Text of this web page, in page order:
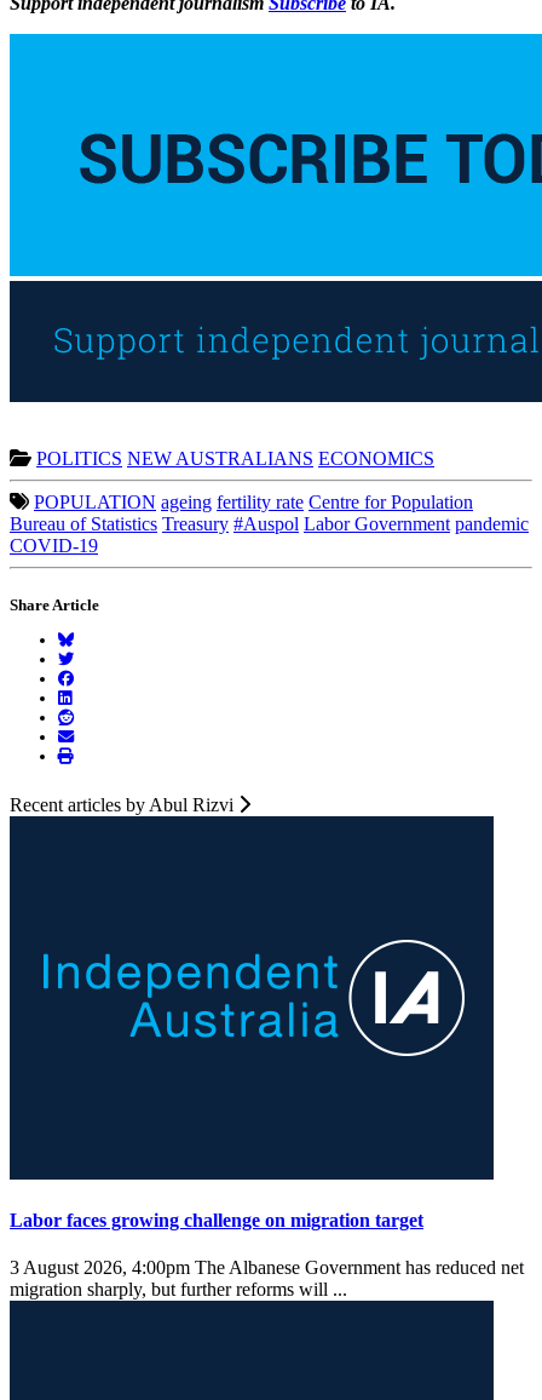
POLITICS NEW AUSTRALIANS ECONOMICS
POPULATION ageing fertility rate Centre for Population
Bureau of Statistics Treasury #Auspol Labor Government pandemic
COVID-19
Share Article
Recent articles by Abul Rizvi
Labor faces growing challenge on migration target
3 August 2026, 4:00pm The Albanese Government has reduced net
migration sharply, but further reforms will ...